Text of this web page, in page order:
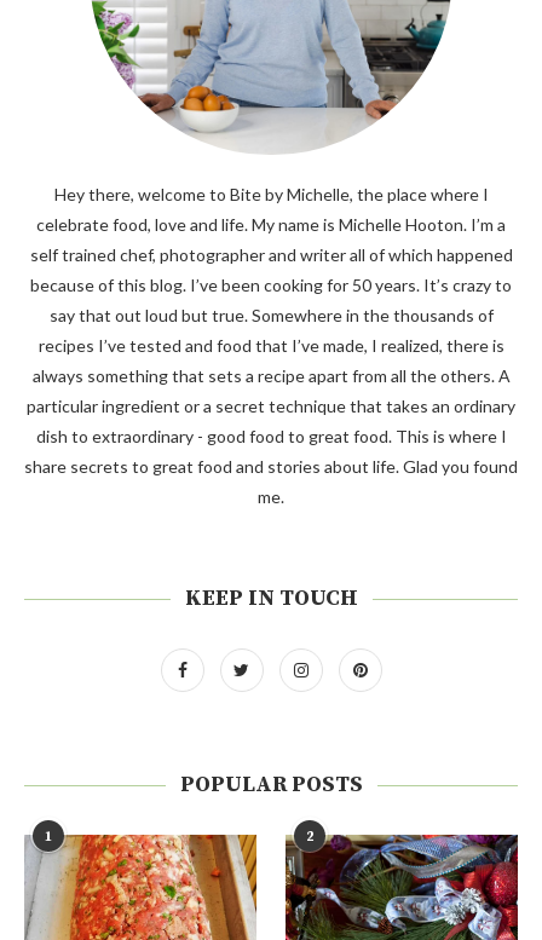
Hey there, welcome to Bite by Michelle, the place where I
celebrate food, love and life. My name is Michelle Hooton. I’m a
self trained chef, photographer and writer all of which happened
because of this blog. I’ve been cooking for 50 years. It’s crazy to
say that out loud but true. Somewhere in the thousands of
recipes I’ve tested and food that I’ve made, I realized, there is
always something that sets a recipe apart from all the others. A
particular ingredient or a secret technique that takes an ordinary
dish to extraordinary - good food to great food. This is where I
share secrets to great food and stories about life. Glad you found
me.
KEEP IN TOUCH
POPULAR POSTS
1 2